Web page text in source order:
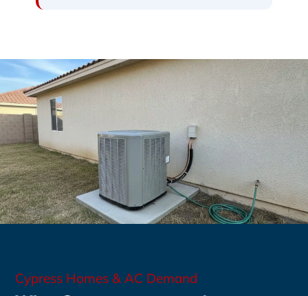
Cypress Homes & AC Demand